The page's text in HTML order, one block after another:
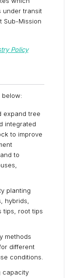
under transit
Sub-Mission
Policy
below:
expand tree
integrated
to improve
to
planting
hybrids,
tips, root tips
methods
different
conditions.
capacity